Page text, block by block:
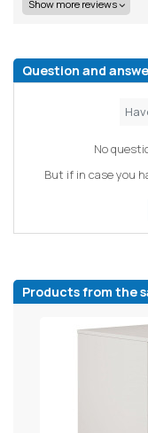
Show more reviews
Question and
No
But if in case you
Products from the